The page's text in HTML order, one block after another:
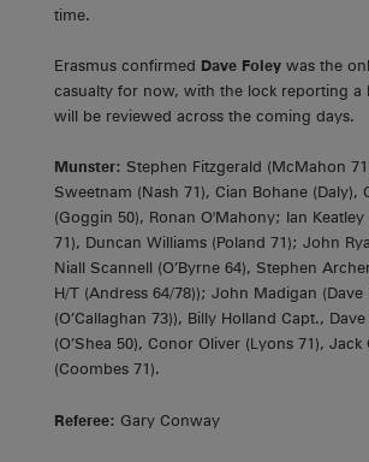
time.
Erasmus confirmed Dave Foley was the
casualty for now, with the lock reporting a
will be reviewed across the coming days.
Munster: Stephen Fitzgerald (McMahon
Sweetnam (Nash 71), Cian Bohane (Daly),
(Goggin 50), Ronan O'Mahony; Ian Keatley
71), Duncan Williams (Poland 71); John
Niall Scannell (O’Byrne 64), Stephen
H/T (Andress 64/78)); John Madigan (Dave
(O’Callaghan 73)), Billy Holland Capt.,
(O’Shea 50), Conor Oliver (Lyons 71),
(Coombes 71).
Referee: Gary Conway